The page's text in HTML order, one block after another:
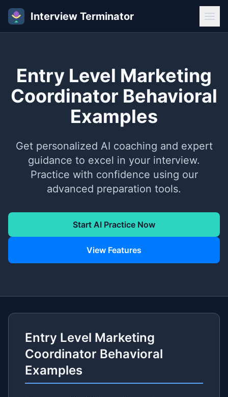
Interview Terminator
Entry Level Marketing
Coordinator Behavioral
Examples
Get personalized AI coaching and expert
guidance to excel in your interview.
Practice with confidence using our
advanced preparation tools.
Start AI Practice Now
View Features
Entry Level Marketing
Coordinator Behavioral
Examples